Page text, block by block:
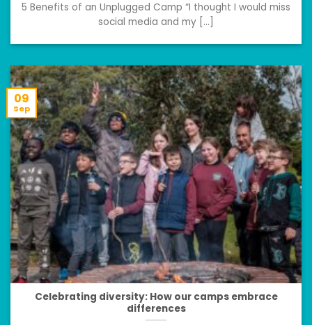
5 Benefits of an Unplugged Camp “I thought I would miss
social media and my [...]
Celebrating diversity: How our camps embrace
differences
09
Sep